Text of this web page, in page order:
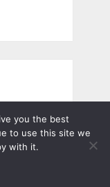
© 2026.
you the best
to use this site we
with it.